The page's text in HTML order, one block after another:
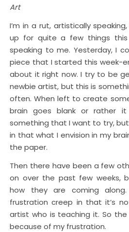
Art
I’m in a rut, artistically
up for quite a few things
speaking to me. Yesterday, I
piece that I started this week-
about it right now. I try to be
newbie artist, but this is
often. When left to create
brain goes blank or rather it
something that I want to try,
in that what I envision in my
the paper.
Then there have been a few
on over the past few weeks,
how they are coming
frustration creep in that it’s
artist who is teaching it. So
because of my frustration.